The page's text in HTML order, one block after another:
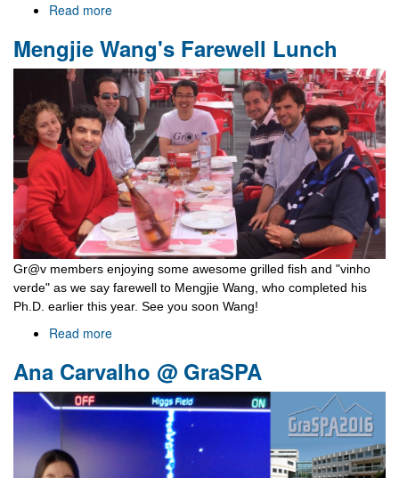
Read more
School
Mengjie Wang's Farewell Lunch
Gr@v members enjoying some awesome grilled fish and "vinho
verde" as we say farewell to Mengjie Wang, who completed his
Ph.D. earlier this year. See you soon Wang!
Read more
Wang's
Farewell
Lunch
Ana Carvalho @ GraSPA